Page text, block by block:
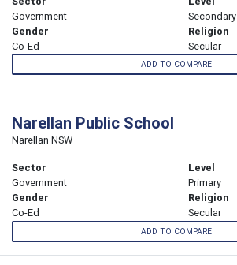
Government
Secondary
Gender
Co-Ed
Religion
Secular
ADD TO COMPARE
Narellan Public School
Narellan NSW
Sector
Government
Level
Primary
Gender
Co-Ed
Religion
Secular
ADD TO COMPARE